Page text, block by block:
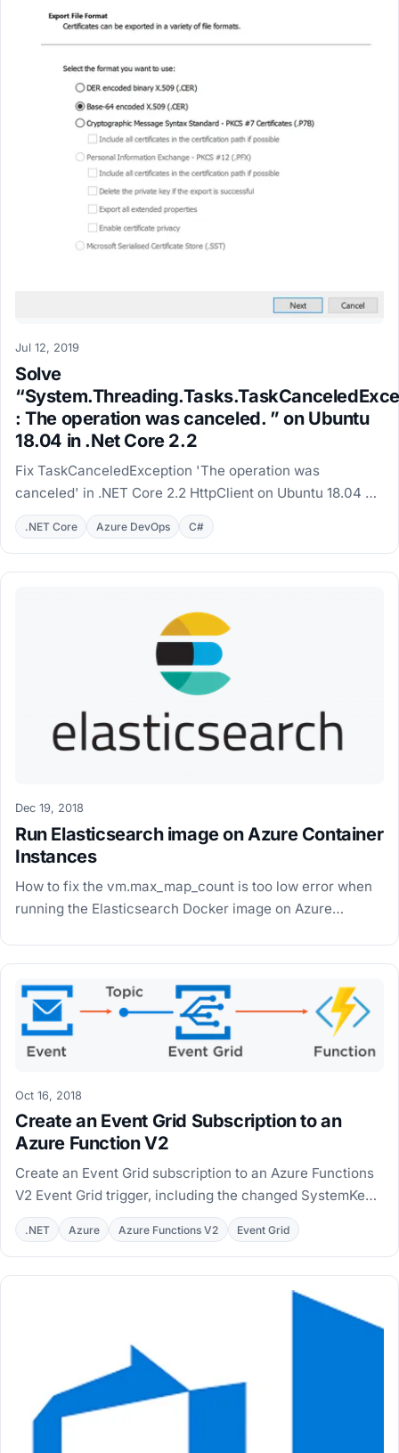
Jul 12, 2019
Solve
: The operation was canceled. ” on Ubuntu
18.04 in .Net Core 2.2
Fix TaskCanceledException 'The operation was
canceled' in .NET Core 2.2 HttpClient on Ubuntu 18.04 by
installing the self-signed root certificate.
.NET Core Azure DevOps C#
Dec 19, 2018
Run Elasticsearch image on Azure Container
Instances
How to fix the vm.max_map_count is too low error when
running the Elasticsearch Docker image on Azure
Oct 16, 2018
Create an Event Grid Subscription to an
Azure Function V2
Create an Event Grid subscription to an Azure Functions
V2 Event Grid trigger, including the changed SystemKey
endpoint and a PowerShell automation script.
.NET Azure Azure Functions V2 Event Grid